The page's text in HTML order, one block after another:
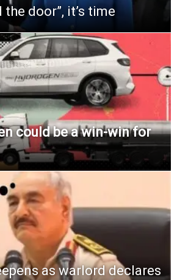
the door”, it’s time
could be a win-win for
as warlord declares